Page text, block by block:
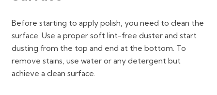
Before starting to apply polish, you need to clean the
surface. Use a proper soft lint-free duster and start
dusting from the top and end at the bottom. To
remove stains, use water or any detergent but
achieve a clean surface.